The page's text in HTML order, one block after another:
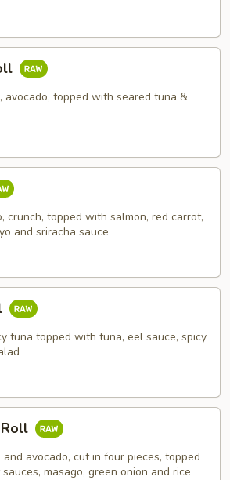
avocado, topped with seared tuna &
crunch, topped with salmon, red carrot,
and sriracha sauce
tuna topped with tuna, eel sauce, spicy
avocado, cut in four pieces, topped
masago, green onion and rice